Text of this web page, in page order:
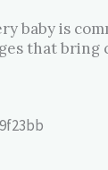
baby is
that bring